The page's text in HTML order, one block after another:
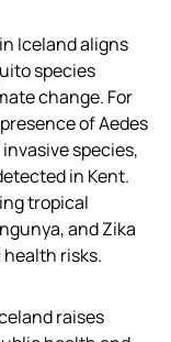
Iceland aligns
species
change. For
of Aedes
species,
in Kent.
tropical
and Zika
risks.
raises